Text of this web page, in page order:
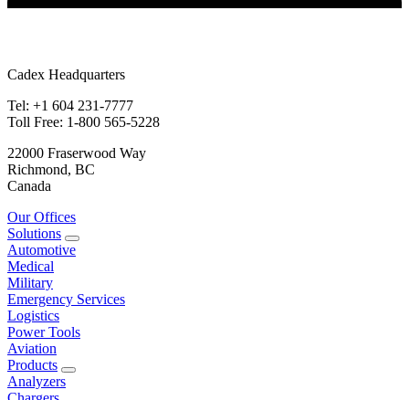
Cadex Headquarters
Tel: +1 604 231-7777
Toll Free: 1-800 565-5228
22000 Fraserwood Way
Richmond, BC
Canada
Our Offices
Solutions
Automotive
Medical
Military
Emergency Services
Logistics
Power Tools
Aviation
Products
Analyzers